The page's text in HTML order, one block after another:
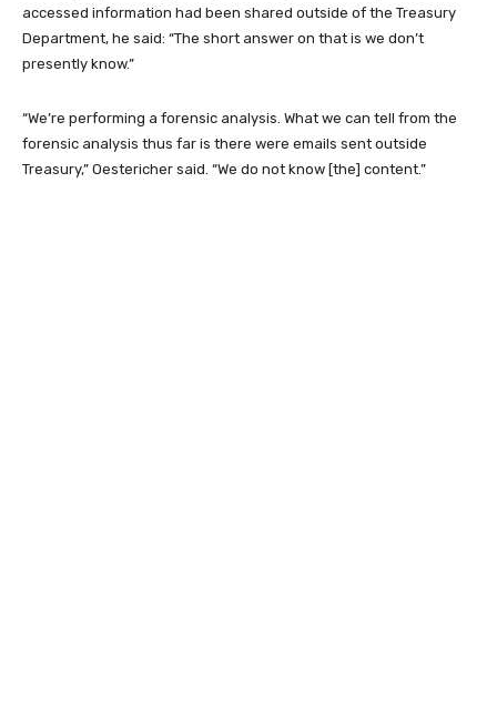
accessed information had been shared outside of the Treasury
Department, he said: “The short answer on that is we don’t
presently know.”
“We’re performing a forensic analysis. What we can tell from the
forensic analysis thus far is there were emails sent outside
Treasury,” Oestericher said. “We do not know [the] content.”